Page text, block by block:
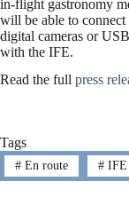
in-flight gastronomy
will be able to
digital cameras or
with the IFE.
Read the full press
Tags
#En route #IFE